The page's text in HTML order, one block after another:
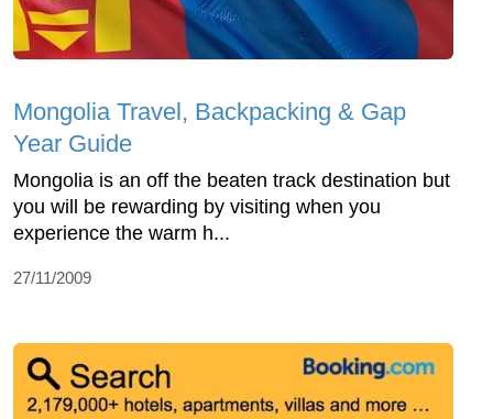
Mongolia Travel, Backpacking & Gap
Year Guide
Mongolia is an off the beaten track destination but
you will be rewarding by visiting when you
experience the warm h...
27/11/2009